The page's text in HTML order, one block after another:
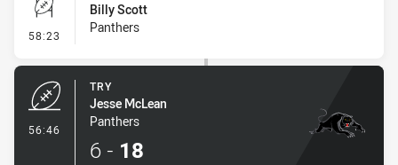
58:23 - Conversion-Missed
Billy Scott
Panthers
56:46
TRY
Jesse McLean
Panthers
6 - 18